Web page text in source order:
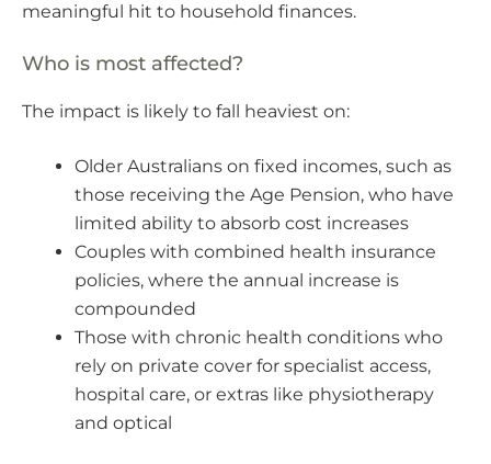
meaningful hit to household finances.
Who is most affected?
The impact is likely to fall heaviest on:
Older Australians on fixed incomes, such as
those receiving the Age Pension, who have
limited ability to absorb cost increases
Couples with combined health insurance
policies, where the annual increase is
compounded
Those with chronic health conditions who
rely on private cover for specialist access,
hospital care, or extras like physiotherapy
and optical